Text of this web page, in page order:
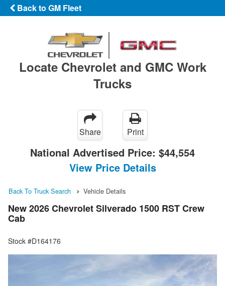
Back to GM Fleet
Locate Chevrolet and GMC Work
Trucks
Share Print
National Advertised Price: $44,554
View Price Details
Back To Truck Search Vehicle Details
New 2026 Chevrolet Silverado 1500 RST Crew
Cab
Stock #D164176